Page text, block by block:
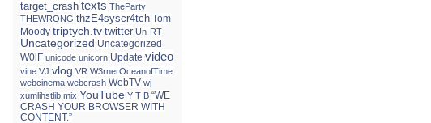
target_crash texts TheParty
THEWRONG thzE4syscr4tch Tom
Moody triptych.tv twitter Un-RT
Uncategorized Uncategorized
W0lF unicode unicorn Update video
vine VJ vlog VR W3rnerOceanofTime
webcinema webcrash WebTV wj
xumlihstlib mix YouTube Y T B “WE
CRASH YOUR BROWSER WITH
CONTENT.”